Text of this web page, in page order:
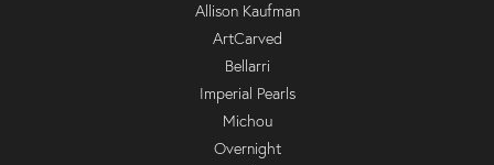
Allison Kaufman
ArtCarved
Bellarri
Imperial Pearls
Michou
Overnight